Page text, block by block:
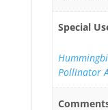
Special
Pollinator